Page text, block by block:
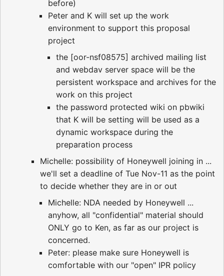
before)
Peter and K will set up the work
environment to support this proposal
project
the [oor-nsf08575] archived mailing list
and webdav server space will be the
persistent workspace and archives for the
work on this project
the password protected wiki on pbwiki
that K will be setting will be used as a
dynamic workspace during the
preparation process
Michelle: possibility of Honeywell joining in ...
we'll set a deadline of Tue Nov-11 as the point
to decide whether they are in or out
Michelle: NDA needed by Honeywell ...
anyhow, all "confidential" material should
ONLY go to Ken, as far as our project is
concerned.
Peter: please make sure Honeywell is
comfortable with our "open" IPR policy